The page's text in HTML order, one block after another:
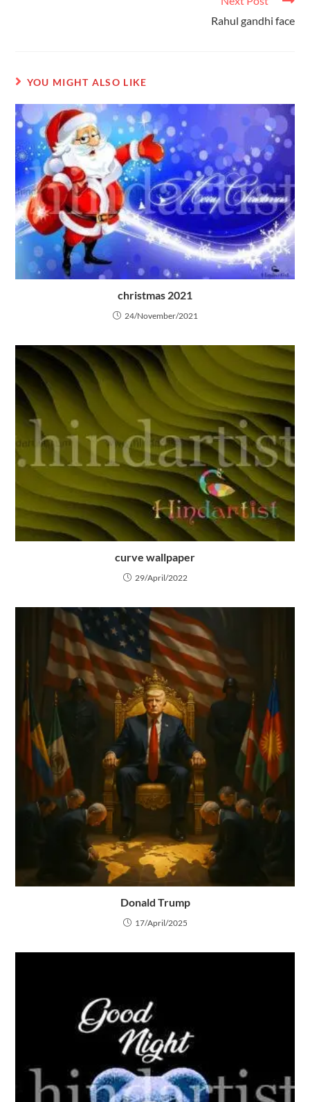
Rahul gandhi face
YOU MIGHT ALSO LIKE
christmas 2021
24/November/2021
curve wallpaper
29/April/2022
Donald Trump
17/April/2025